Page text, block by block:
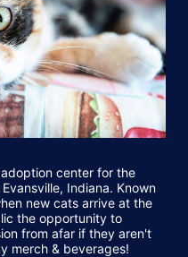
center for the
Indiana. Known
new cats arrive at the
the opportunity to
from afar if they aren't
merch & beverages!